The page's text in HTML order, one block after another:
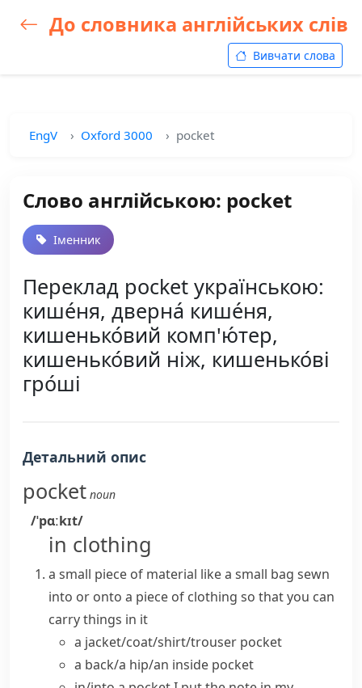
До словника англійських слів
Вивчати слова
EngV Oxford 3000 pocket
Слово англійською: pocket
Іменник
Переклад pocket українською:
кише́ня, дверна́ кише́ня,
кишенько́вий комп'ю́тер,
кишенько́вий ніж, кишенько́ві
гро́ші
Детальний опис
pocket noun
/ˈpɑːkɪt/
in clothing
a small piece of material like a small bag sewn
into or onto a piece of clothing so that you can
carry things in it
a jacket/coat/shirt/trouser pocket
a back/a hip/an inside pocket